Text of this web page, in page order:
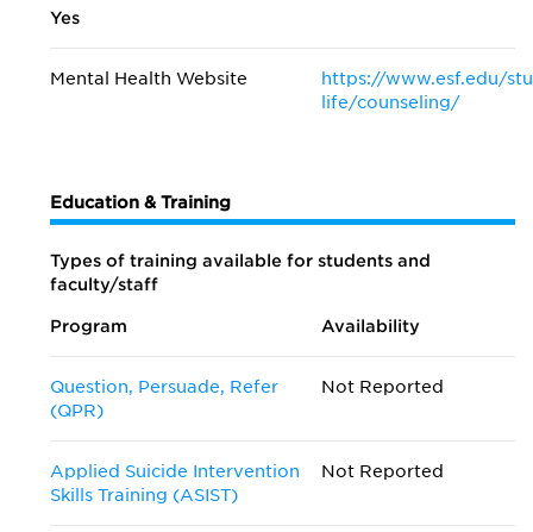
Yes
Mental Health Website
https://www.esf.edu/
life/counseling/
Education & Training
Types of training available for students and
faculty/staff
Program Availability
Question, Persuade, Refer
(QPR)
Not Reported
Applied Suicide Intervention
Skills Training (ASIST)
Not Reported